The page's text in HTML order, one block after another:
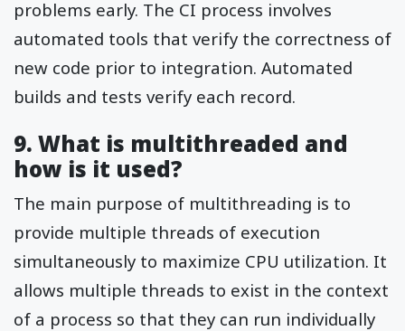
problems early. The CI process involves
automated tools that verify the correctness of
new code prior to integration. Automated
builds and tests verify each record.
9. What is multithreaded and
how is it used?
The main purpose of multithreading is to
provide multiple threads of execution
simultaneously to maximize CPU utilization. It
allows multiple threads to exist in the context
of a process so that they can run individually